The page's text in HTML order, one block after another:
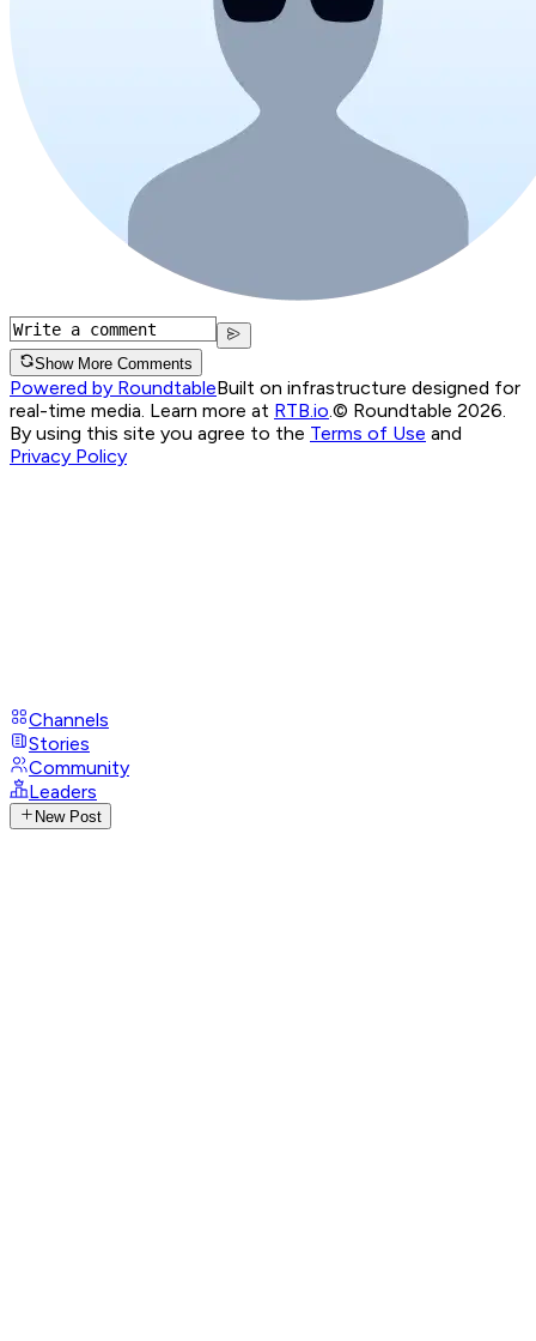
Show More Comments
Powered by RoundtableBuilt on infrastructure designed for
real-time media. Learn more at RTB.io © Roundtable 2026.
By using this site you agree to the Terms of Use and
Privacy Policy
Channels
Stories
Community
Leaders
New Post